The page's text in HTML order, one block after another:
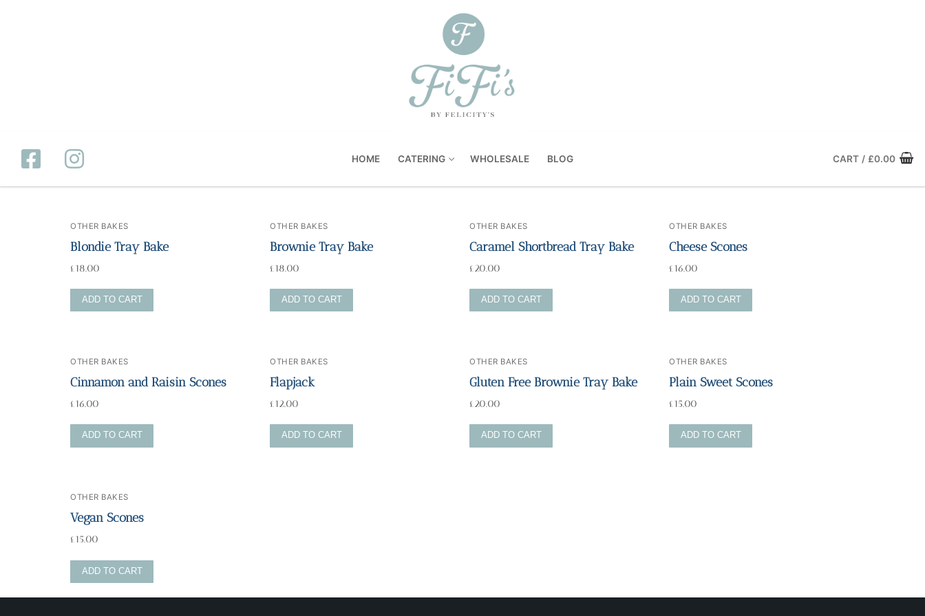
HOME CATERING WHOLESALE BLOG CART / £0.00
Private Dining
OTHER BAKES
Blondie Tray Bake
£18.00
ADD TO CART
OTHER BAKES
Brownie Tray Bake
£18.00
ADD TO CART
OTHER BAKES
Caramel Shortbread Tray Bake
£ 20.00
ADD TO CART
OTHER BAKES
Cheese Scones
£16.00
ADD TO CART
OTHER BAKES
Cinnamon and Raisin Scones
£16.00
ADD TO CART
OTHER BAKES
Flapjack
£12.00
ADD TO CART
OTHER BAKES
Gluten Free Brownie Tray Bake
£20.00
ADD TO CART
OTHER BAKES
Plain Sweet Scones
£15.00
ADD TO CART
OTHER BAKES
Vegan Scones
£15.00
ADD TO CART